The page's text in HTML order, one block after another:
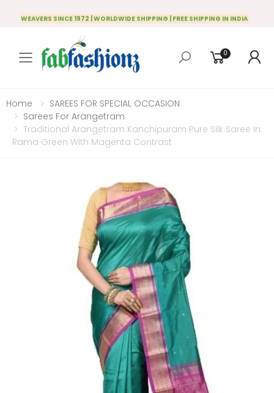
WEAVERS SINCE 1972 | WORLDWIDE SHIPPING | FREE SHIPPING IN INDIA
Toggle mobile menu
0
Home
SAREES FOR SPECIAL OCCASION
Sarees For Arangetram
Traditional Arangetram Kanchipuram Pure Silk Saree In
Rama Green With Magenta Contrast